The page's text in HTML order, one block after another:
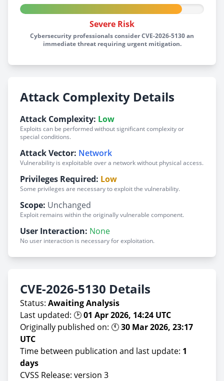
Severe Risk
Cybersecurity professionals consider CVE-2026-5130 an
immediate threat requiring urgent mitigation.
Attack Complexity Details
Attack Complexity: Low
Exploits can be performed without significant complexity or
special conditions.
Attack Vector: Network
Vulnerability is exploitable over a network without physical access.
Privileges Required: Low
Some privileges are necessary to exploit the vulnerability.
Scope: Unchanged
Exploit remains within the originally vulnerable component.
User Interaction: None
No user interaction is necessary for exploitation.
CVE-2026-5130 Details
Status: Awaiting Analysis
Last updated: 🕑01 Apr 2026, 14:24 UTC
Originally published on: 🕚30 Mar 2026, 23:17
UTC
Time between publication and last update: 1
days
CVSS Release: version 3